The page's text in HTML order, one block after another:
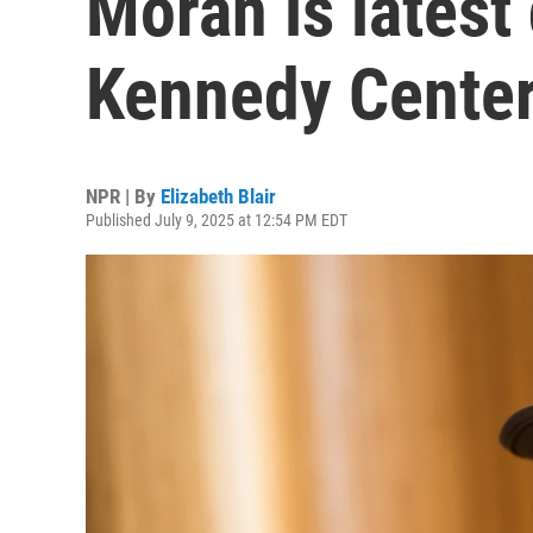
Kennedy
NPR | By Elizabeth Blair
Published July 9, 2025 at 12:54 PM EDT